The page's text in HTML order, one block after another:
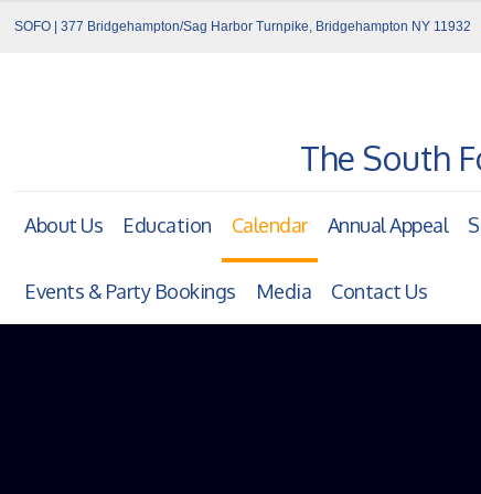
SOFO | 377 Bridgehampton/Sag Harbor Turnpike, Bridgehampton NY 11932
The South
About Us Education Calendar Annual Appeal
Events & Party Bookings Media Contact Us